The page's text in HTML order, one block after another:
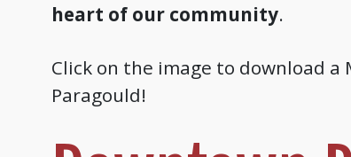
heart of our community.
Click on the image to download a
Paragould!